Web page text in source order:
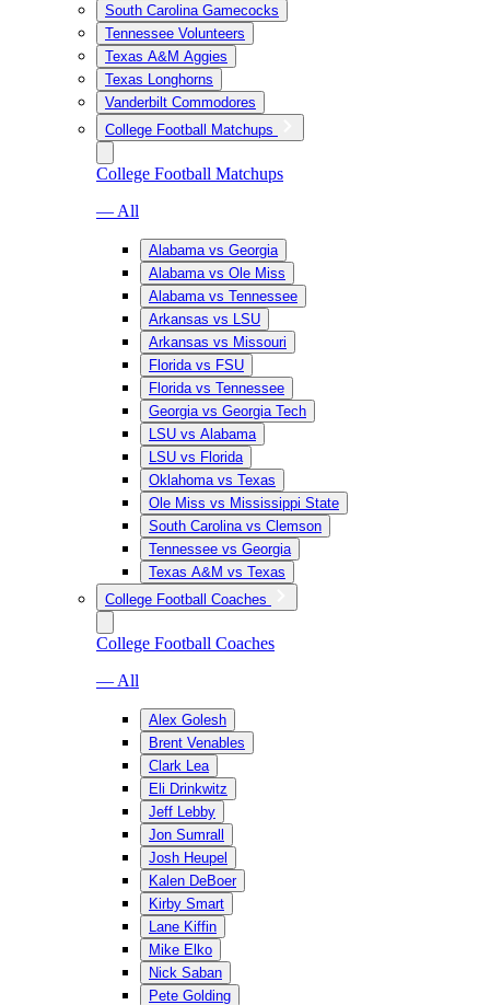
South Carolina Gamecocks
Tennessee Volunteers
Texas A&M Aggies
Texas Longhorns
Vanderbilt Commodores
College Football Matchups
College Football Matchups
— All
Alabama vs Georgia
Alabama vs Ole Miss
Alabama vs Tennessee
Arkansas vs LSU
Arkansas vs Missouri
Florida vs FSU
Florida vs Tennessee
Georgia vs Georgia Tech
LSU vs Alabama
LSU vs Florida
Oklahoma vs Texas
Ole Miss vs Mississippi State
South Carolina vs Clemson
Tennessee vs Georgia
Texas A&M vs Texas
College Football Coaches
College Football Coaches
— All
Alex Golesh
Brent Venables
Clark Lea
Eli Drinkwitz
Jeff Lebby
Jon Sumrall
Josh Heupel
Kalen DeBoer
Kirby Smart
Lane Kiffin
Mike Elko
Nick Saban
Pete Golding